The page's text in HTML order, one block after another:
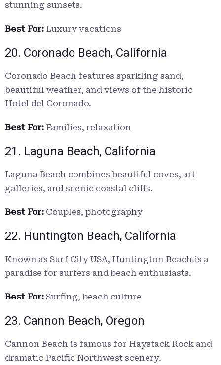
stunning sunsets.
Best For: Luxury vacations
20. Coronado Beach, California
Coronado Beach features sparkling sand,
beautiful weather, and views of the historic
Hotel del Coronado.
Best For: Families, relaxation
21. Laguna Beach, California
Laguna Beach combines beautiful coves, art
galleries, and scenic coastal cliffs.
Best For: Couples, photography
22. Huntington Beach, California
Known as Surf City USA, Huntington Beach is a
paradise for surfers and beach enthusiasts.
Best For: Surfing, beach culture
23. Cannon Beach, Oregon
Cannon Beach is famous for Haystack Rock and
dramatic Pacific Northwest scenery.